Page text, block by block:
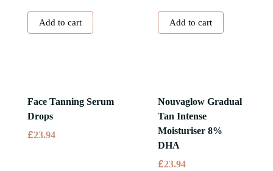
Add to cart Add to cart
Face Tanning Serum
Drops
£23.94
Nouvaglow Gradual
Tan Intense
Moisturiser 8%
DHA
£23.94